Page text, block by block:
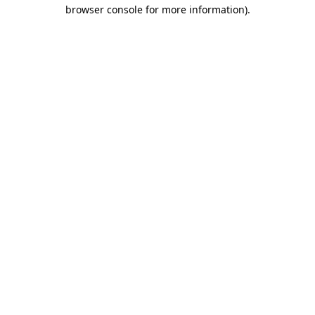
browser console for more information).